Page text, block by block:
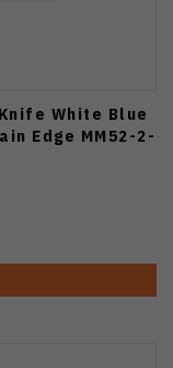
White Blue
Edge MM52-2-